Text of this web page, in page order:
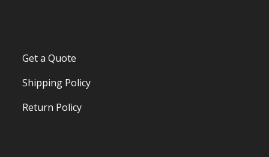
Get a Quote
Shipping Policy
Return Policy